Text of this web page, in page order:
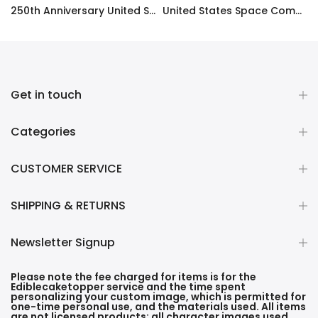
250th Anniversary United States Edible Image Cake Topper Personalized Birthday Sheet Decoration Custom Party Frosting Transfer Fondant
United States Space Command Edible Image Cupcake Toppers
Get in touch
Categories
CUSTOMER SERVICE
SHIPPING & RETURNS
Newsletter Signup
Please note the fee charged for items is for the
Ediblecaketopper service and the time spent
personalizing your custom image, which is permitted for
one-time personal use, and the materials used. All items